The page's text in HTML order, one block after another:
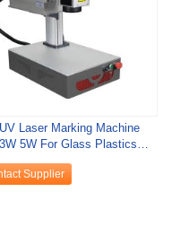
Laser Marking Machine
5W For Glass Plastics
Supplier